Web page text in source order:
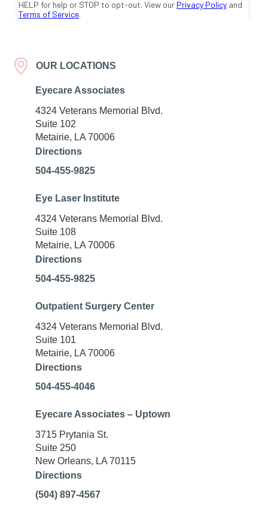
OUR LOCATIONS
Eyecare Associates
4324 Veterans Memorial Blvd.
Suite 102
Metairie, LA 70006
Directions
504-455-9825
Eye Laser Institute
4324 Veterans Memorial Blvd.
Suite 108
Metairie, LA 70006
Directions
504-455-9825
Outpatient Surgery Center
4324 Veterans Memorial Blvd.
Suite 101
Metairie, LA 70006
Directions
504-455-4046
Eyecare Associates – Uptown
3715 Prytania St.
Suite 250
New Orleans, LA 70115
Directions
(504) 897-4567